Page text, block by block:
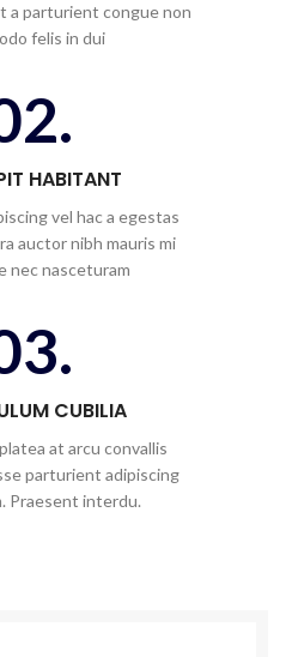
a parturient congue non
felis in dui
HABITANT
vel hac a egestas
auctor nibh mauris mi
nec nasceturam
CUBILIA
at arcu convallis
parturient adipiscing
Praesent interdu.